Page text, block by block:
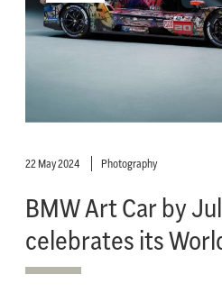
22 May 2024 Photography
BMW Art Car by
celebrates its